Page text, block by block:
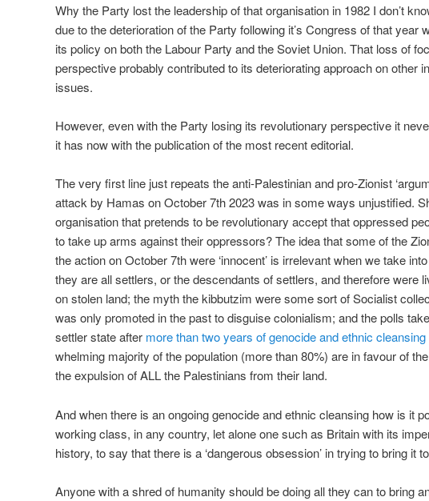
Why the Party lost the leadership of that organisation in 1982 I don’t
due to the deterioration of the Party following it’s Congress of that year
its policy on both the Labour Party and the Soviet Union. That loss of
perspective probably contributed to its deteriorating approach on other
issues.
However, even with the Party losing its revolutionary perspective it
it has now with the publication of the most recent editorial.
The very first line just repeats the anti-Palestinian and pro-Zionist
attack by Hamas on October 7th 2023 was in some ways unjustified.
organisation that pretends to be revolutionary accept that oppressed
to take up arms against their oppressors? The idea that some of the
the action on October 7th were ‘innocent’ is irrelevant when we take
they are all settlers, or the descendants of settlers, and therefore were
on stolen land; the myth the kibbutzim were some sort of Socialist
was only promoted in the past to disguise colonialism; and the polls
settler state after more than two years of genocide and ethnic cleansing
whelming majority of the population (more than 80%) are in favour of
the expulsion of ALL the Palestinians from their land.
And when there is an ongoing genocide and ethnic cleansing how is it
working class, in any country, let alone one such as Britain with its
history, to say that there is a ‘dangerous obsession’ in trying to bring it
Anyone with a shred of humanity should be doing all they can to bring